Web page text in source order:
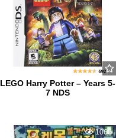
LEGO Harry Potter – Years 5-
7 NDS
4 1065